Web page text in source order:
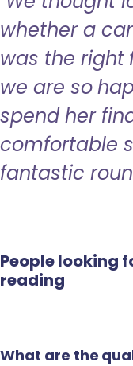
whether a
was the right
we are so
spend her
comfortable
fantastic
People looking
reading
What are the